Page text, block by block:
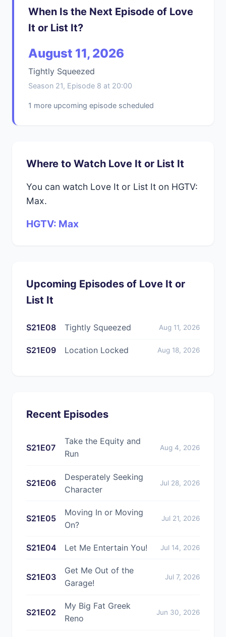
When Is the Next Episode of Love
It or List It?
August 11, 2026
Tightly Squeezed
Season 21, Episode 8 at 20:00
1 more upcoming episode scheduled
Where to Watch Love It or List It
You can watch Love It or List It on HGTV:
Max.
HGTV: Max
Upcoming Episodes of Love It or
List It
S21E08 Tightly Squeezed Aug 11, 2026
S21E09 Location Locked Aug 18, 2026
Recent Episodes
S21E07
Take the Equity and
Run
Aug 4, 2026
S21E06
Desperately Seeking
Character
Jul 28, 2026
S21E05
Moving In or Moving
On?
Jul 21, 2026
S21E04 Let Me Entertain You! Jul 14, 2026
S21E03
Get Me Out of the
Garage!
Jul 7, 2026
S21E02
My Big Fat Greek
Reno
Jun 30, 2026